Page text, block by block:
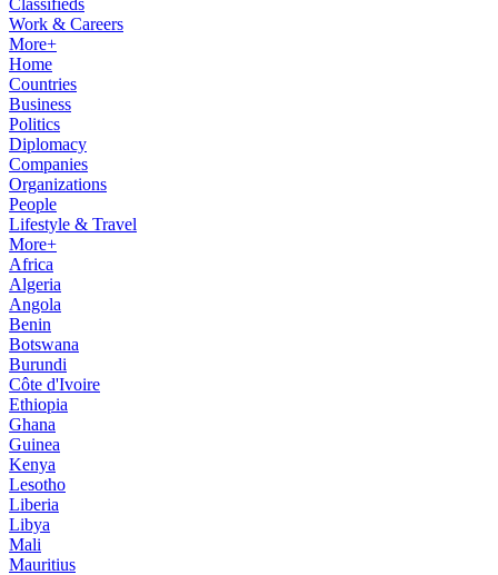
Classifieds
Work & Careers
More+
Home
Countries
Business
Politics
Diplomacy
Companies
Organizations
People
Lifestyle & Travel
More+
Africa
Algeria
Angola
Benin
Botswana
Burundi
Côte d'Ivoire
Ethiopia
Ghana
Guinea
Kenya
Lesotho
Liberia
Libya
Mali
Mauritius